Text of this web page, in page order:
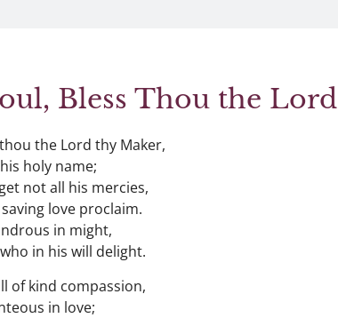
Bless Thou the Lord
the Lord thy Maker,
holy name;
not all his mercies,
love proclaim.
in might,
in his will delight.
of kind compassion,
in love;